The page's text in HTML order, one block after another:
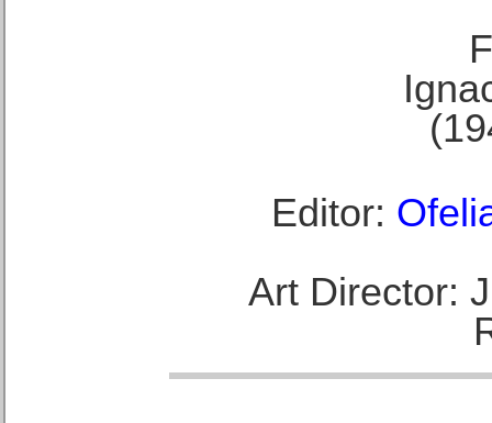
Editor:
Art Director: